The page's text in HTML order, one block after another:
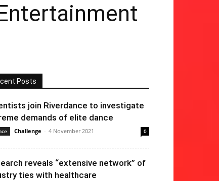
Posts
join Riverdance to investigate
demands of elite dance
Challenge - 4 November 2021 0
reveals “extensive network” of
ties with healthcare